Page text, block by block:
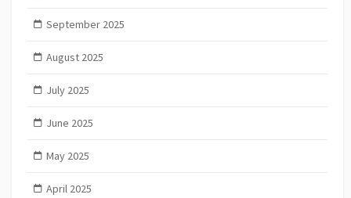
September 2025
August 2025
July 2025
June 2025
May 2025
April 2025